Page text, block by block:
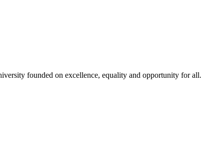
founded on excellence, equality and opportunity for all.